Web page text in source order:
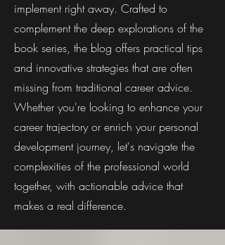
implement right away. Crafted to
complement the deep explorations of the
book series, the blog offers practical tips
and innovative strategies that are often
missing from traditional career advice.
Whether you're looking to enhance your
career trajectory or enrich your personal
development journey, let's navigate the
complexities of the professional world
together, with actionable advice that
makes a real difference.